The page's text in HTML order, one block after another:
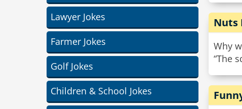
Lawyer Jokes
Farmer Jokes
Golf Jokes
Children & School Jokes
Nuts
Why
“The